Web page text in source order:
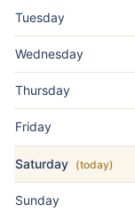
Tuesday
Wednesday
Thursday
Friday
Saturday (today)
Sunday